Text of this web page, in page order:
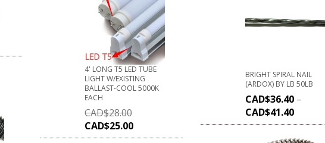
4' LONG T5 LED TUBE
LIGHT W/EXISTING
BALLAST-COOL 5000K
EACH
CAD$28.00
CAD$25.00
BRIGHT SPIRAL NAIL
(ARDOX) BY LB 50LB
CAD$36.40 –
CAD$41.40